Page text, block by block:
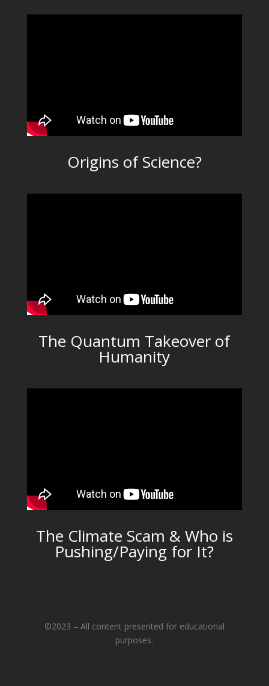
Origins of Science?
The Quantum Takeover of
Humanity
The Climate Scam & Who is
Pushing/Paying for It?
©2023 – All content presented for educational
purposes.